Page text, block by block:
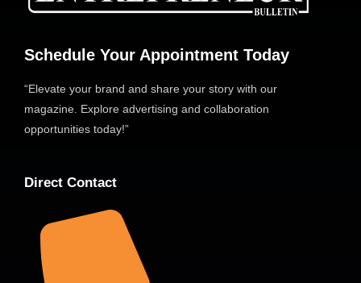
Schedule Your Appointment Today
“Elevate your brand and share your story with our
magazine. Explore advertising and collaboration
opportunities today!”
Direct Contact